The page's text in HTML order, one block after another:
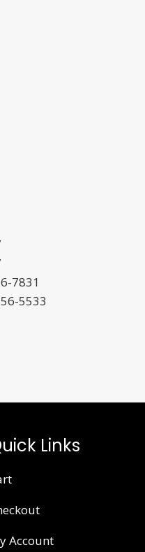
7831
5533
Links
Account